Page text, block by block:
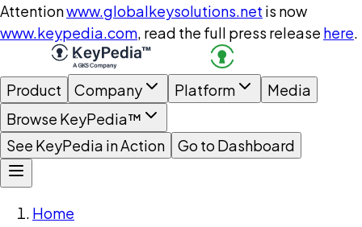
Attentionwww.globalkeysolutions.net is now
www.keypedia.com, read the full press release here.
Product Company Platform
Media
Browse KeyPedia™
See KeyPedia in Action
Go to Dashboard
Home